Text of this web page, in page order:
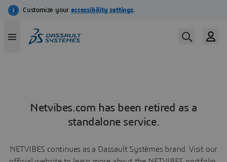
Netvibes.com has been retired as a
standalone service.
NETVIBES continues as a Dassault Systèmes brand. Visit our